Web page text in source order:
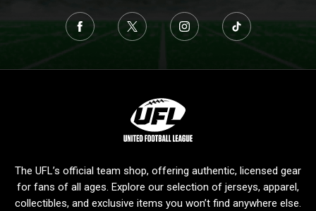
g
The UFL’s official team shop, offering authentic, licensed gear
for fans of all ages. Explore our selection of jerseys, apparel,
collectibles, and exclusive items you won’t find anywhere else.